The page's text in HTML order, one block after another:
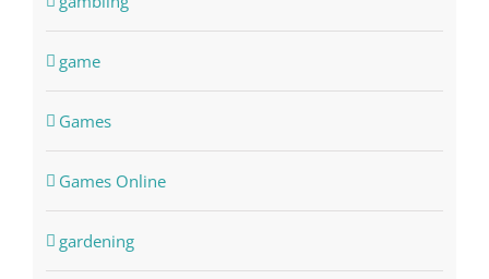
game
Games
Games Online
gardening